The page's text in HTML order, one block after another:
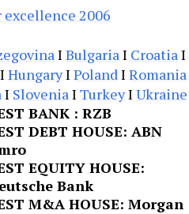
excellence 2006
I BulgariaI CroatiaI
I HungaryI PolandI Romania
I SloveniaI TurkeyI Ukraine
BANK : RZB
DEBT HOUSE: ABN
EQUITY HOUSE:
Bank
M&A HOUSE: Morgan